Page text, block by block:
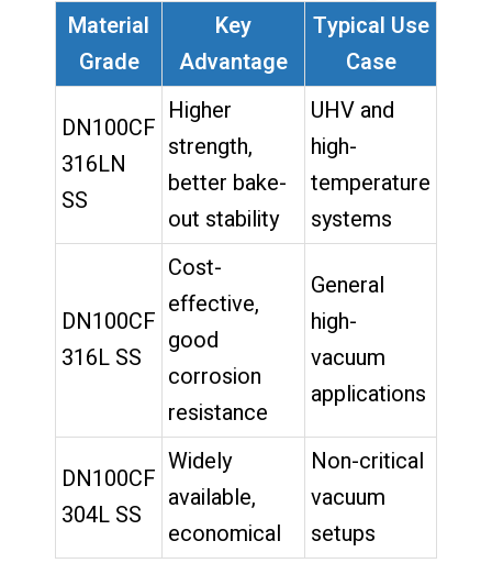
Material
Grade
Key
Advantage
Typical Use
Case
DN100CF
316LN
SS
Higher
strength,
better bake-
out stability
UHV and
high-
temperature
systems
DN100CF
316L SS
Cost-
effective,
good
corrosion
resistance
General
high-
vacuum
applications
DN100CF
304L SS
Widely
available,
economical
Non-critical
vacuum
setups